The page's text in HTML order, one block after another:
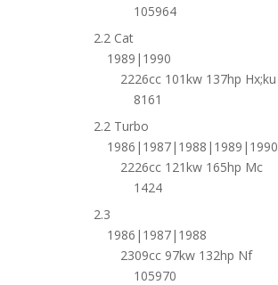
105964
2.2 Cat
1989|1990
2226cc 101kw 137hp Hx;ku
8161
2.2 Turbo
1986|1987|1988|1989|1990
2226cc 121kw 165hp Mc
1424
2.3
1986|1987|1988
2309cc 97kw 132hp Nf
105970